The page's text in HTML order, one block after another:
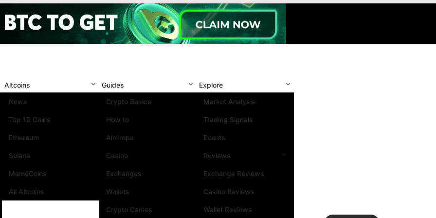
Altcoins
News
Top 10 Coins
Ethereum
Solana
MemeCoins
All Altcoins
Guides
Crypto Basics
How to
Airdrops
Casino
Exchanges
Wallets
Crypto Games
Explore
Market Analysis
Trading Signals
Events
Reviews
Exchange Reviews
Casino Reviews
Wallet Reviews